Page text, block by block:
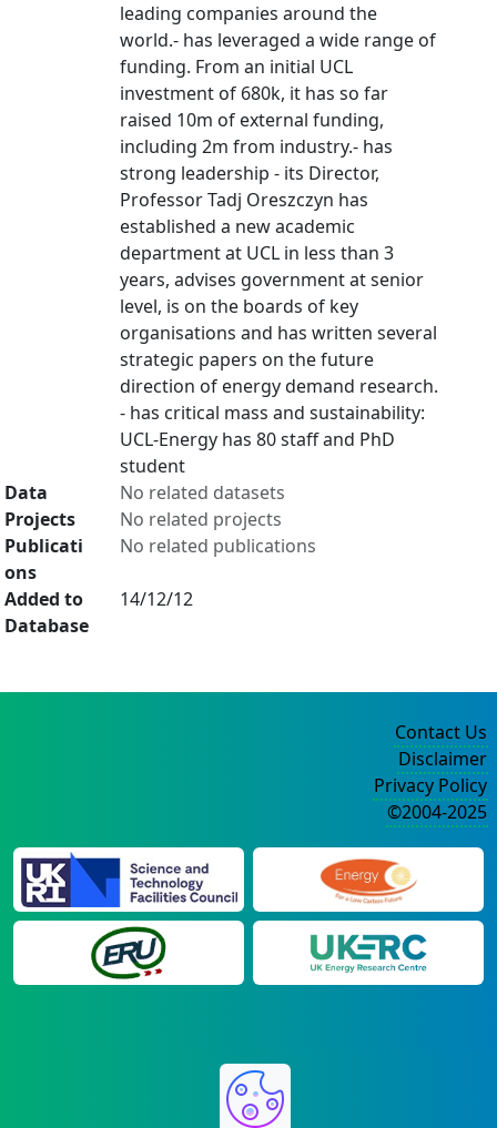
leading companies around the
world.- has leveraged a wide range of
funding. From an initial UCL
investment of 680k, it has so far
raised 10m of external funding,
including 2m from industry.- has
strong leadership - its Director,
Professor Tadj Oreszczyn has
established a new academic
department at UCL in less than 3
years, advises government at senior
level, is on the boards of key
organisations and has written several
strategic papers on the future
direction of energy demand research.
- has critical mass and sustainability:
UCL-Energy has 80 staff and PhD
student
Data
No related datasets
Projects
No related projects
Publicati
ons
No related publications
Added to
Database
14/12/12
Contact Us
Disclaimer
Privacy Policy
©2004-2025